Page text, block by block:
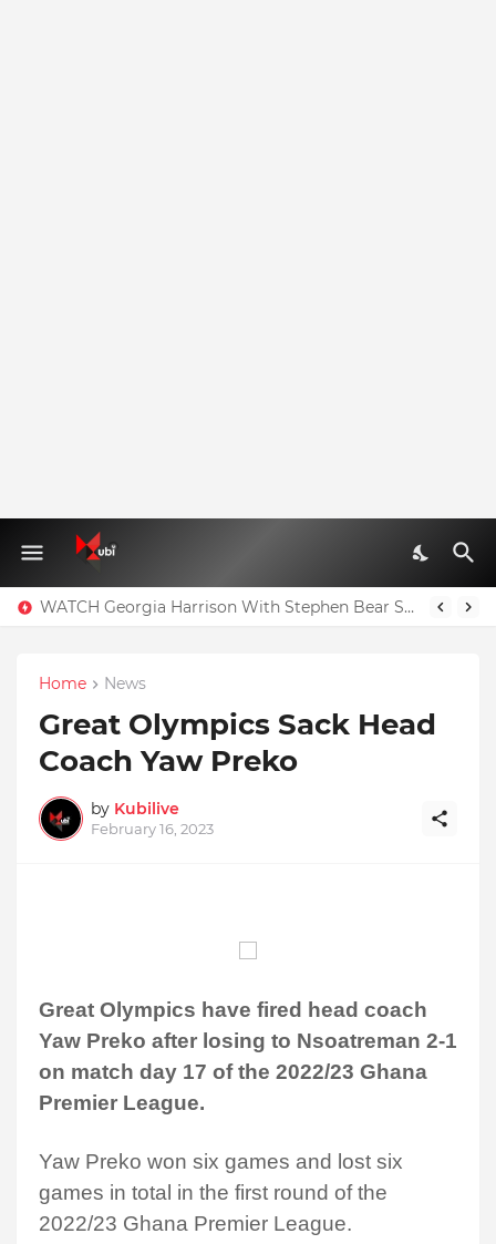
WATCH Georgia Harrison With Stephen Bear Sex Tape Leaked Onlyfans Video
Home News
Great Olympics Sack Head
Coach Yaw Preko
by Kubilive
February 16, 2023
Great Olympics have fired head coach
Yaw Preko after losing to Nsoatreman 2-1
on match day 17 of the 2022/23 Ghana
Premier League.
Yaw Preko won six games and lost six
games in total in the first round of the
2022/23 Ghana Premier League.